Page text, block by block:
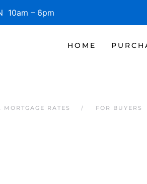
– 6pm
HOME
RATES FOR BUYERS